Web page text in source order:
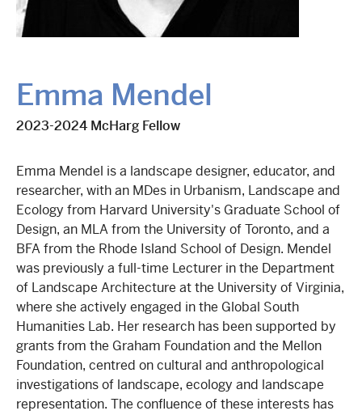
Emma Mendel
2023-2024 McHarg Fellow
Emma Mendel is a landscape designer, educator, and
researcher, with an MDes in Urbanism, Landscape and
Ecology from Harvard University's Graduate School of
Design, an MLA from the University of Toronto, and a
BFA from the Rhode Island School of Design. Mendel
was previously a full-time Lecturer in the Department
of Landscape Architecture at the University of Virginia,
where she actively engaged in the Global South
Humanities Lab. Her research has been supported by
grants from the Graham Foundation and the Mellon
Foundation, centred on cultural and anthropological
investigations of landscape, ecology and landscape
representation. The confluence of these interests has